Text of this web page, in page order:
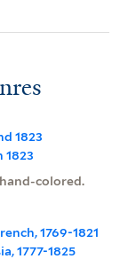
1823
1823
colored.
1769-1821
1777-1825